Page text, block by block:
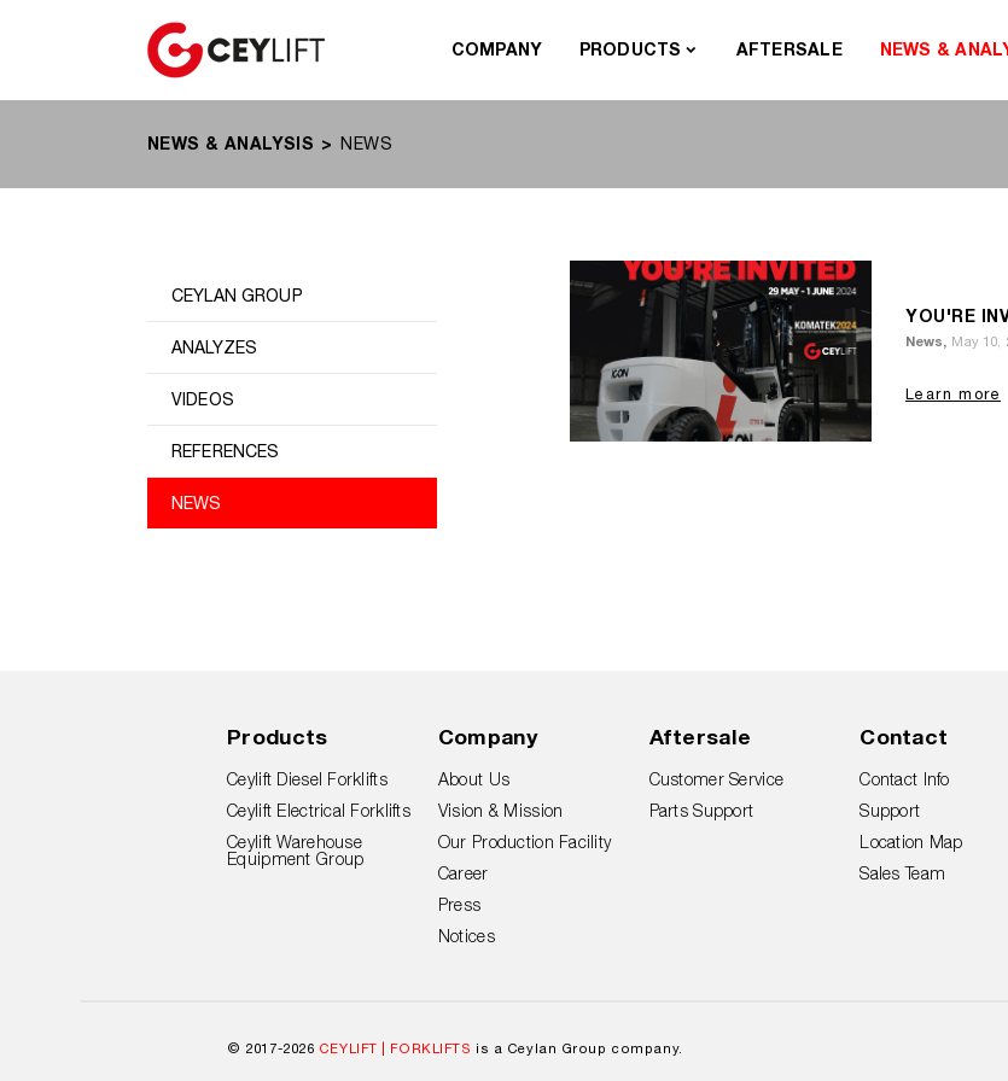
COMPANY PRODUCTS AFTERSALE NEWS &
NEWS & ANALYSIS NEWS
CEYLAN GROUP
ANALYZES
VIDEOS
REFERENCES
NEWS
YOU'RE
News, May 10,
Learn more
Products
Ceylift Diesel Forklifts
Ceylift Electrical Forklifts
Ceylift Warehouse
Equipment Group
Company
About Us
Vision & Mission
Our Production Facility
Career
Press
Notices
Aftersale
Customer Service
Parts Support
Contact
Contact Info
Support
Location Map
Sales Team
© 2017-2026 CEYLIFT | FORKLIFTS is a Ceylan Group company.